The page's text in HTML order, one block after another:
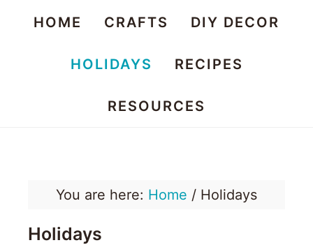
House
Dos
HOME CRAFTS DIY DECOR
HOLIDAYS RECIPES
RESOURCES
You are here: Home / Holidays
Holidays